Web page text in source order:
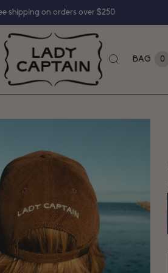
shipping on orders over $250
BAG 0